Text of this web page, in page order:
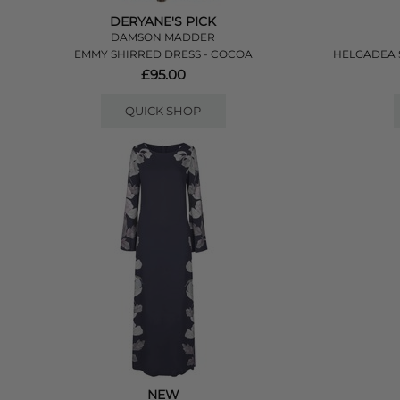
DERYANE'S PICK
DAMSON MADDER
EMMY SHIRRED DRESS - COCOA
£95.00
QUICK SHOP
HELGADEA
NEW